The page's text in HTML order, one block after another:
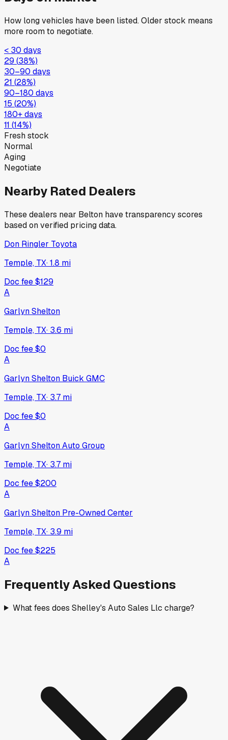
How long vehicles have been listed. Older stock means
more room to negotiate.
< 30 days
29 (38%)
30–90 days
21 (28%)
90–180 days
15 (20%)
180+ days
11 (14%)
Fresh stock
Normal
Aging
Negotiate
Nearby Rated Dealers
These dealers near Belton have transparency scores
based on verified pricing data.
Don Ringler Toyota
Temple, TX·1.8 mi
Doc fee$129
A
Garlyn Shelton
Temple, TX· 3.6 mi
Doc fee$0
A
Garlyn Shelton Buick GMC
Temple, TX· 3.7 mi
Doc fee$0
A
Garlyn Shelton Auto Group
Temple, TX· 3.7 mi
Doc fee$200
A
Garlyn Shelton Pre-Owned Center
Temple, TX· 3.9 mi
Doc fee$225
A
Frequently Asked Questions
What fees does Shelley's Auto Sales Llc charge?